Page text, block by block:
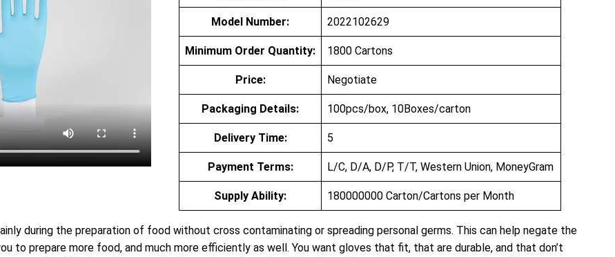
Model Number: 2022102629
Minimum Order Quantity: 1800 Cartons
Price: Negotiate
Packaging Details: 100pcs/box, 10Boxes/carton
Delivery Time: 5
Payment Terms: L/C, D/A, D/P, T/T, Western Union, MoneyGram
Supply Ability: 180000000 Carton/Cartons per Month
during the preparation of food without cross contaminating or spreading personal germs. This can help negate the
to prepare more food, and much more efficiently as well. You want gloves that fit, that are durable, and that don’t